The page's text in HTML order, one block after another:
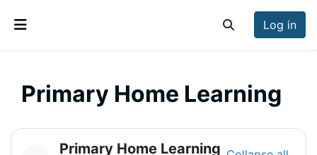
Toggle search
Log in
Primary Home Learning
Section outline
Primary Home Learning